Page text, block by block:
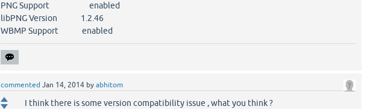
PNG Support enabled
libPNG Version 1.2.46
WBMP Support enabled
commented Jan 14, 2014 by abhitom
I think there is some version compatibility issue , what you think ?